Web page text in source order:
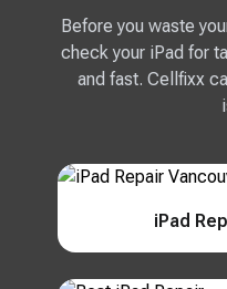
Before you waste
check your iPad for
and fast. Cellfixx
iPad